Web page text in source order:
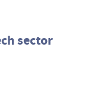
sector